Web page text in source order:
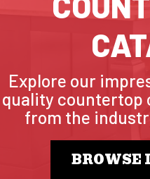
Explore our
quality countertop
from the
BROWSE